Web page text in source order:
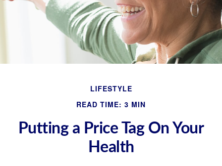
LIFESTYLE
READ TIME: 3 MIN
Putting a Price Tag On Your
Health